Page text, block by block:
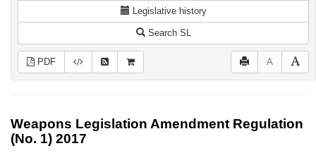
Legislative history
Search SL
PDF A
Weapons Legislation Amendment Regulation
(No. 1) 2017